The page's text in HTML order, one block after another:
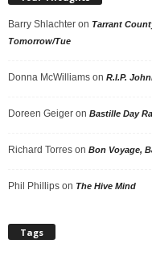
Barry Shlachter on Tarrant
Tomorrow/Tue
Donna McWilliams on R.I.P.
Doreen Geiger on Bastille Day
Richard Torres on Bon Voyage,
Phil Phillips on The Hive Mind
Tags